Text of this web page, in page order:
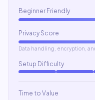
Beginner Friendly
Privacy Score
Data handling, encryption,
Setup Difficulty
Time to Value